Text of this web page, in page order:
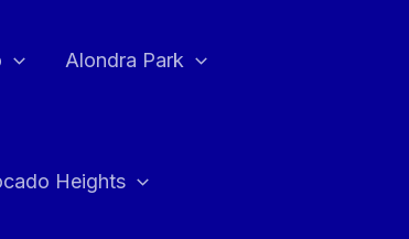
Alondra Park
Heights